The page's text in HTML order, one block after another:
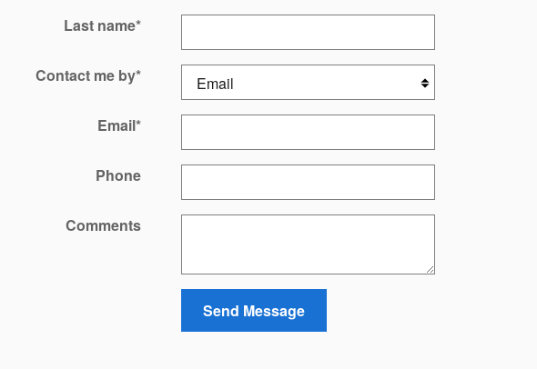
Last name*
Contact me by*
Email*
Phone
Comments
Send Message